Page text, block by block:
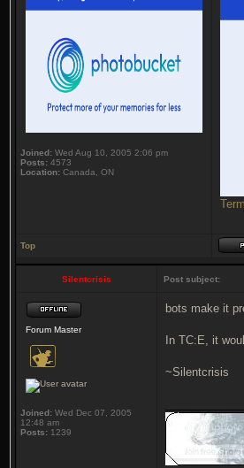
Joined: Wed Aug 10, 2005 2:06 pm
Posts: 4573
Location: Canada, ON
Top
Silentcrisis Post subject:
Forum Master
Joined: Wed Dec 07, 2005
12:48 am
Posts: 1239
bots make it
In TC:E, it
~Silentcrisis